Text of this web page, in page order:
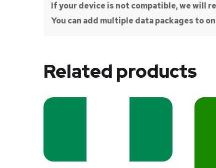
If your device is not compatible, we will
You can add multiple data packages to
Related products